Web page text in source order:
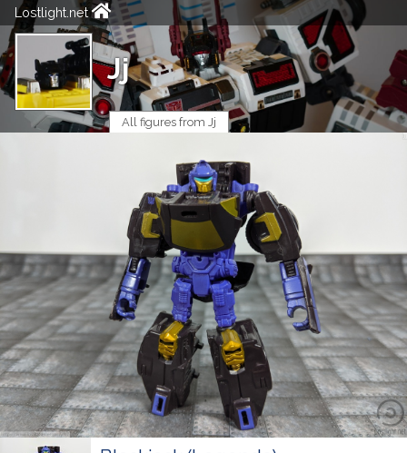
Lostlight.net
Jj
All figures from Jj